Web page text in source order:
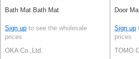
Bath Mat Bath Mat
Sign up to see the wholesale
prices
OKA Co.,Ltd.
Door
Sign up
prices
TOMO